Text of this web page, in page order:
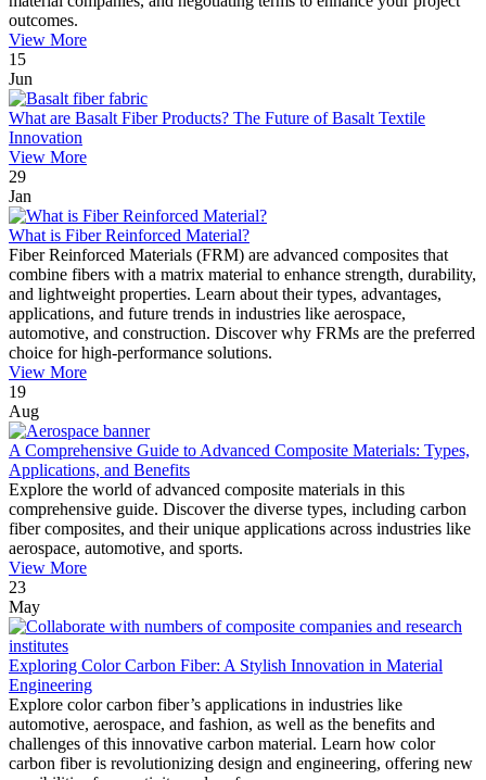
outcomes.
View More
15
Jun
What are Basalt Fiber Products? The Future of Basalt Textile
Innovation
View More
29
Jan
What is Fiber Reinforced Material?
Fiber Reinforced Materials (FRM) are advanced composites that
combine fibers with a matrix material to enhance strength, durability,
and lightweight properties. Learn about their types, advantages,
applications, and future trends in industries like aerospace,
automotive, and construction. Discover why FRMs are the preferred
choice for high-performance solutions.
View More
19
Aug
A Comprehensive Guide to Advanced Composite Materials: Types,
Applications, and Benefits
Explore the world of advanced composite materials in this
comprehensive guide. Discover the diverse types, including carbon
fiber composites, and their unique applications across industries like
aerospace, automotive, and sports.
View More
23
May
Exploring Color Carbon Fiber: A Stylish Innovation in Material
Engineering
Explore color carbon fiber’s applications in industries like
automotive, aerospace, and fashion, as well as the benefits and
challenges of this innovative carbon material. Learn how color
carbon fiber is revolutionizing design and engineering, offering new